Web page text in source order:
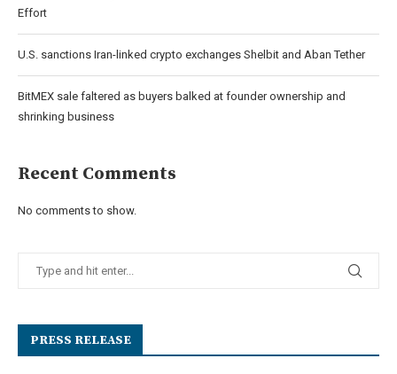
Effort
U.S. sanctions Iran-linked crypto exchanges Shelbit and Aban Tether
BitMEX sale faltered as buyers balked at founder ownership and
shrinking business
Recent Comments
No comments to show.
PRESS RELEASE